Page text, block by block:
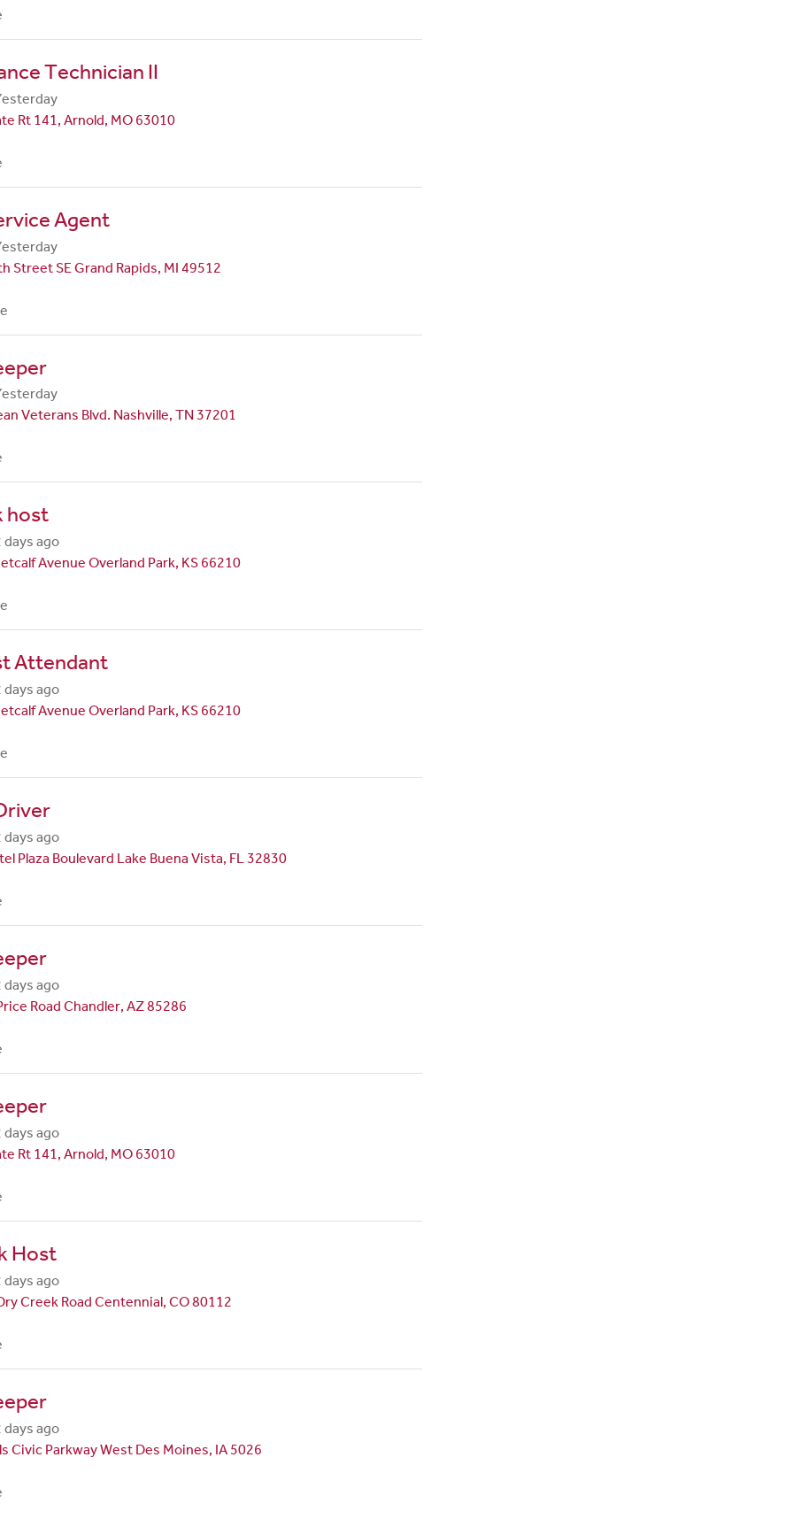
Technician II
Rt 141, Arnold, MO 63010
Agent
Street SE Grand Rapids, MI 49512
Veterans Blvd. Nashville, TN 37201
host
days ago
Avenue Overland Park, KS 66210
Attendant
days ago
Avenue Overland Park, KS 66210
days ago
Plaza Boulevard Lake Buena Vista, FL 32830
days ago
Road Chandler, AZ 85286
days ago
Rt 141, Arnold, MO 63010
Host
days ago
Creek Road Centennial, CO 80112
days ago
Civic Parkway West Des Moines, IA 5026